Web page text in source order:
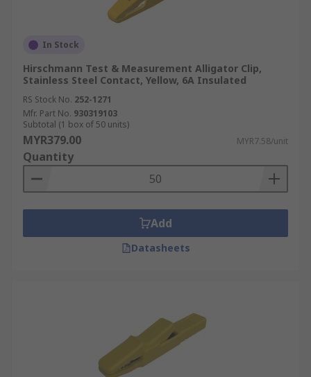
In Stock
Hirschmann Test & Measurement Alligator Clip,
Stainless Steel Contact, Yellow, 6A Insulated
RS Stock No. 252-1271
Mfr. Part No. 930319103
Subtotal (1 box of 50 units)
MYR379.00 MYR7.58/unit
Quantity
Add
Datasheets